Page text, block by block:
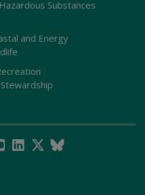
Substances
and Energy